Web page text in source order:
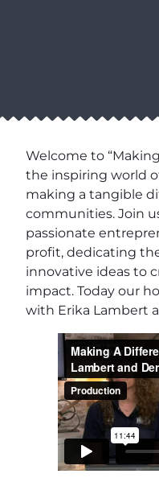
Welcome to
the inspiring world
making a tangible
communities. Join
passionate
profit, dedicating
innovative ideas to
impact. Today our
with Erika Lambert